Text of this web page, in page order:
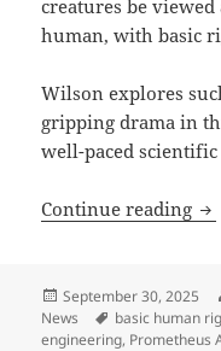
creatures be viewed
human, with basic
Wilson explores
gripping drama in
well-paced
Continue reading
Posted
on
September 30, 2025
News
Tags
basic human
engineering, Prometheus